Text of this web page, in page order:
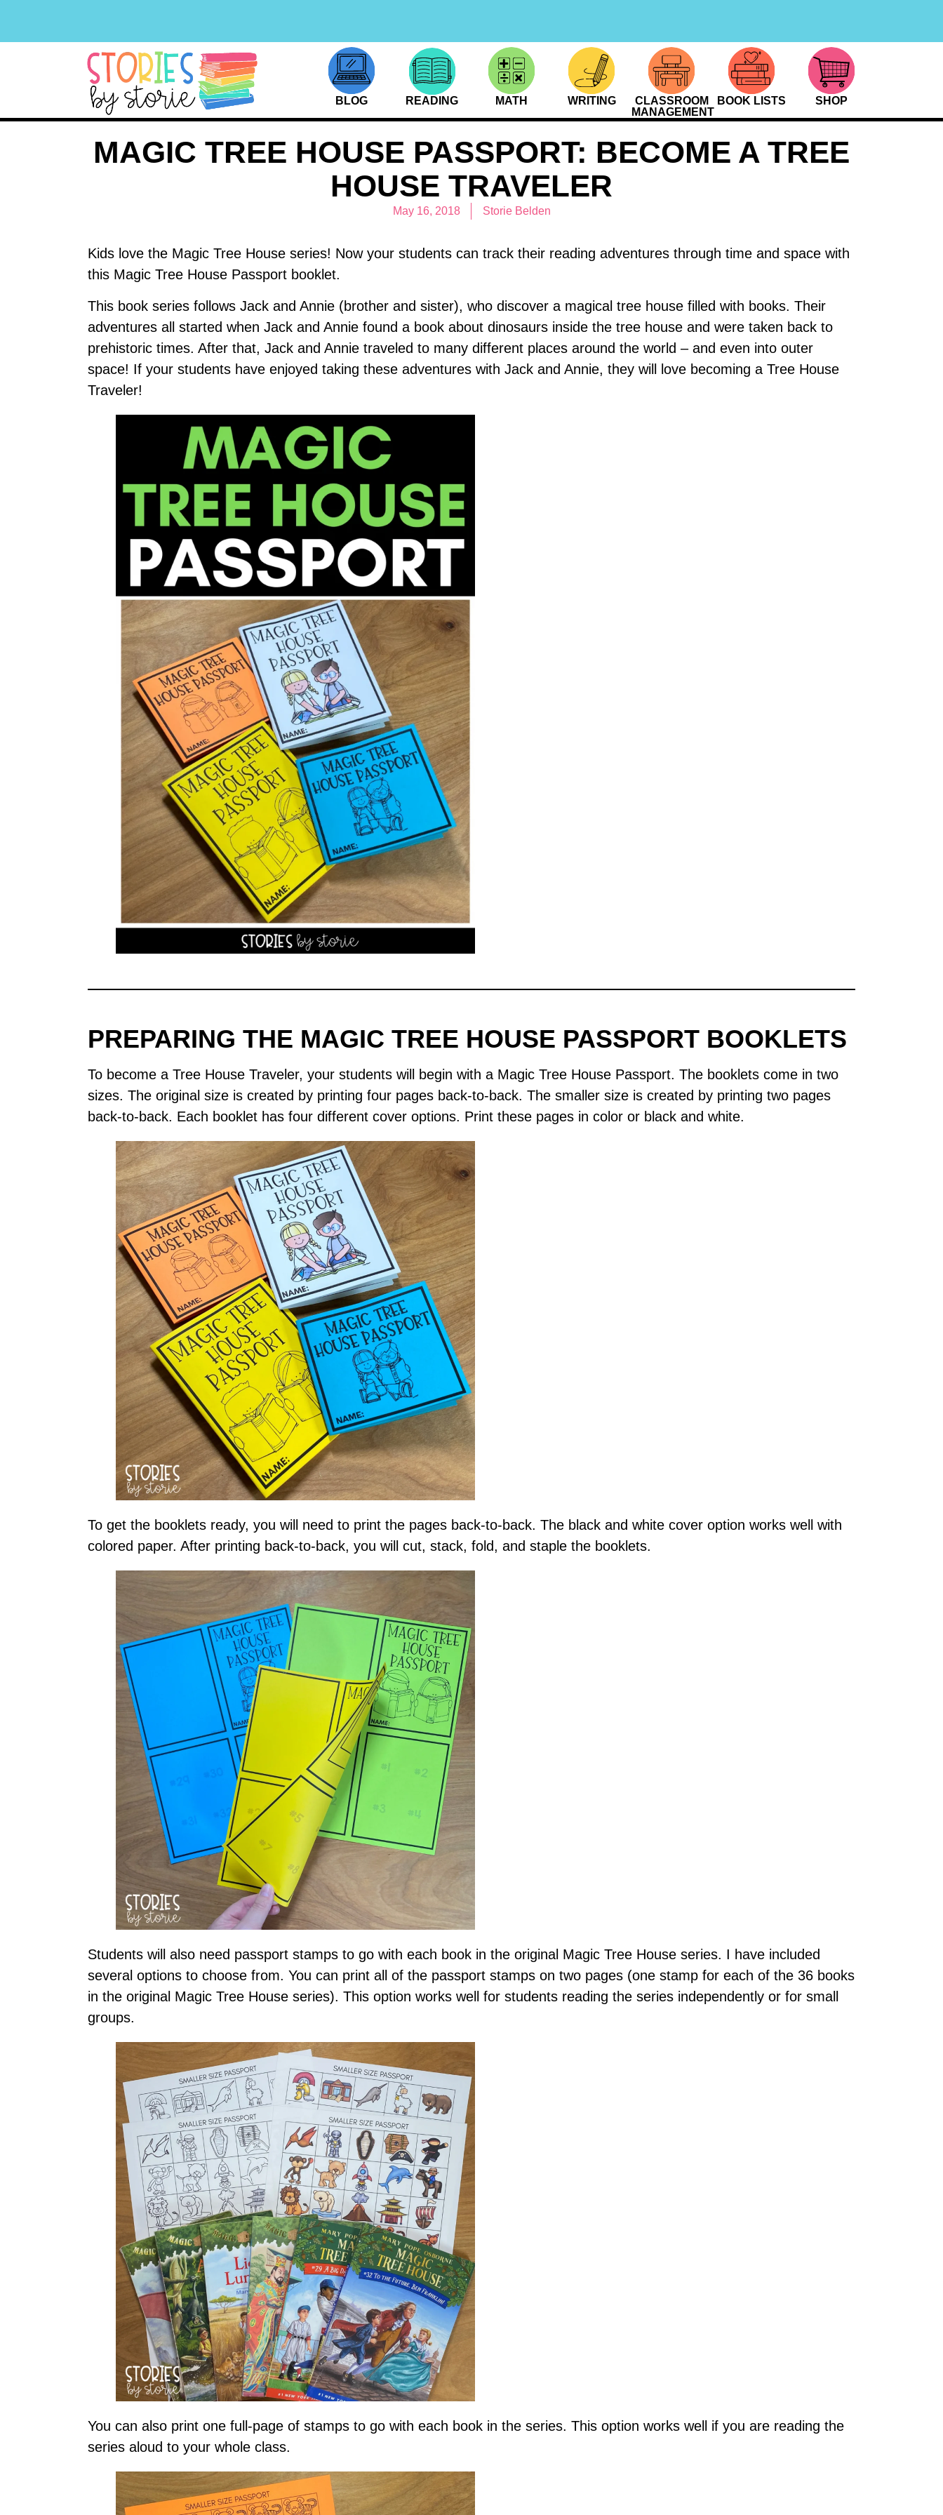
BLOG READING MATH WRITING
CLASSROOM
MANAGEMENT
BOOK LISTS SHOP
MAGIC TREE HOUSE PASSPORT: BECOME A TREE
HOUSE TRAVELER
May 16, 2018 Storie Belden
Kids love the Magic Tree House series! Now your students can track their reading adventures through time and space with
this Magic Tree House Passport booklet.
This book series follows Jack and Annie (brother and sister), who discover a magical tree house filled with books. Their
adventures all started when Jack and Annie found a book about dinosaurs inside the tree house and were taken back to
prehistoric times. After that, Jack and Annie traveled to many different places around the world – and even into outer
space! If your students have enjoyed taking these adventures with Jack and Annie, they will love becoming a Tree House
Traveler!
PREPARING THE MAGIC TREE HOUSE PASSPORT BOOKLETS
To become a Tree House Traveler, your students will begin with a Magic Tree House Passport. The booklets come in two
sizes. The original size is created by printing four pages back-to-back. The smaller size is created by printing two pages
back-to-back. Each booklet has four different cover options. Print these pages in color or black and white.
To get the booklets ready, you will need to print the pages back-to-back. The black and white cover option works well with
colored paper. After printing back-to-back, you will cut, stack, fold, and staple the booklets.
Students will also need passport stamps to go with each book in the original Magic Tree House series. I have included
several options to choose from. You can print all of the passport stamps on two pages (one stamp for each of the 36 books
in the original Magic Tree House series). This option works well for students reading the series independently or for small
groups.
You can also print one full-page of stamps to go with each book in the series. This option works well if you are reading the
series aloud to your whole class.